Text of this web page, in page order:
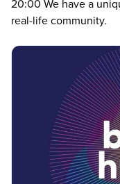
20:00 We have a
real-life community.